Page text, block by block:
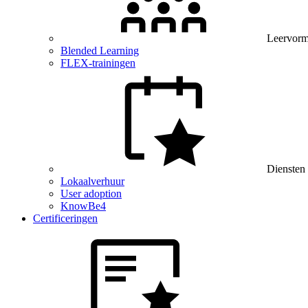
Blended Learning
FLEX-trainingen
Diensten
Lokaalverhuur
User adoption
KnowBe4
Certificeringen